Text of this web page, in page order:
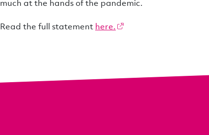
much at the hands of the pandemic.
Read the full statement here.